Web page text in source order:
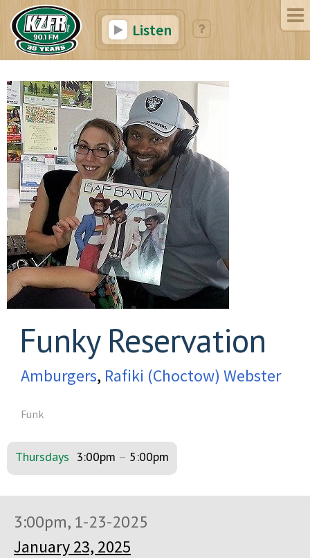
Listen
Funky Reservation
Amburgers, Rafiki (Choctow) Webster
Funk
Thursdays 3:00pm – 5:00pm
3:00pm, 1-23-2025
January 23, 2025